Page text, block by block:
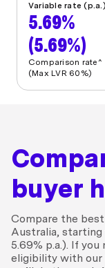
Variable rate (p.a.)
5.69%
(5.69%)
Comparison rate^
(Max LVR 60%)
buyer
Compare the
Australia, starting
5.69% p.a.). If
eligibility with our